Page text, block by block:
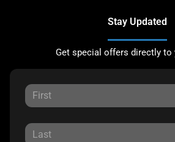
Stay Updated
Get special offers directly to